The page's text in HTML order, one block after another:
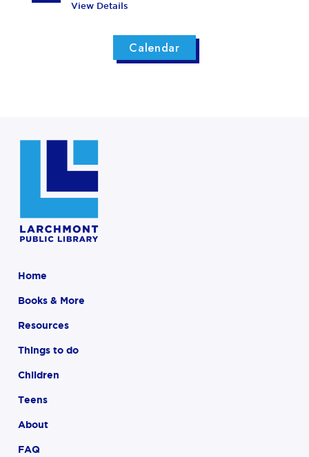
View Details
Calendar
Home
Books & More
Resources
Things to do
Children
Teens
About
FAQ